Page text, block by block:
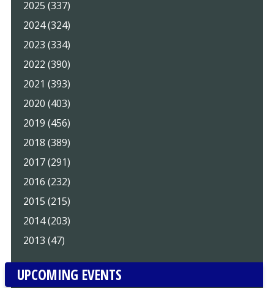
2025 (337)
2024 (324)
2023 (334)
2022 (390)
2021 (393)
2020 (403)
2019 (456)
2018 (389)
2017 (291)
2016 (232)
2015 (215)
2014 (203)
2013 (47)
UPCOMING EVENTS